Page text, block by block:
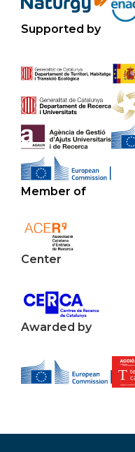
Supported by
Member of
Center
Awarded by